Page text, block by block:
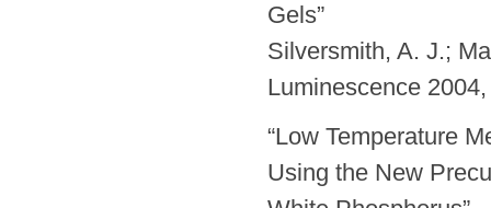
Gels”
Silversmith, A. J.;
Luminescence
“Low Temperature
Using the New